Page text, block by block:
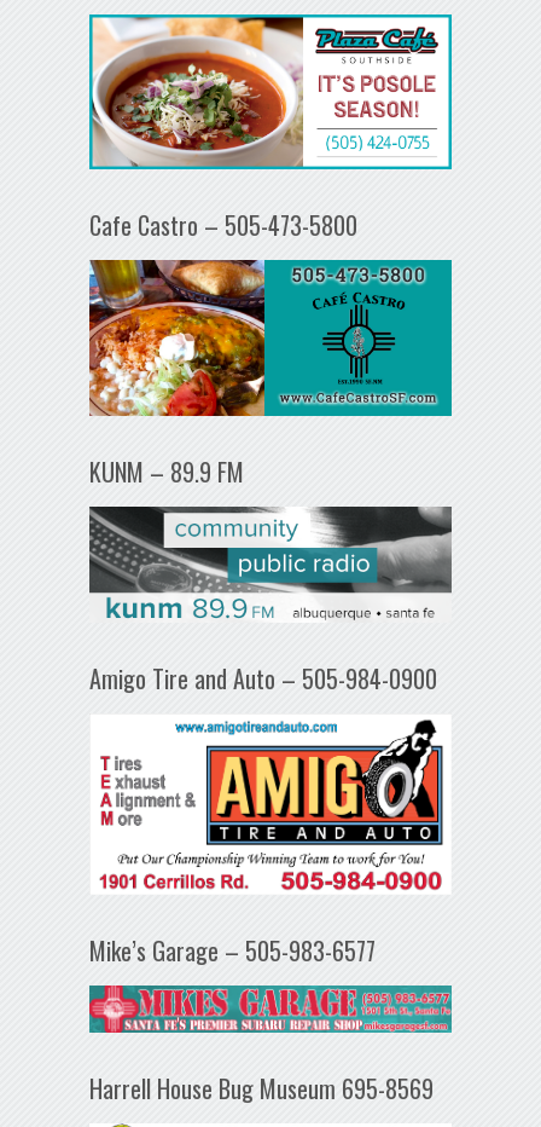
Cafe Castro – 505-473-5800
KUNM – 89.9 FM
Amigo Tire and Auto – 505-984-0900
Mike’s Garage – 505-983-6577
Harrell House Bug Museum 695-8569